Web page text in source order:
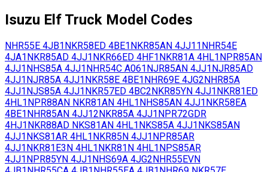
Isuzu Elf Truck Model Codes
NHR55E 4JB1NKR58ED 4BE1NKR85AN 4JJ11NHR54E
4JA1NKR85AD 4JJ1NKR66ED 4HF1NKR81A 4HL1NPR85AN
4JJ1NHS85A 4JJ1NHR54C A061NJR85AN 4JJ1NJR85AD
4JJ1NJR85A 4JJ1NKR58E 4BE1NHR69E 4JG2NHR85A
4JJ1NJS85A 4JJ1NKR57ED 4BC2NKR85YN 4JJ1NKR81ED
4HL1NPR88AN NKR81AN 4HL1NHS85AN 4JJ1NKR58EA
4BE1NHR85AN 4JJ12NKR85A 4JJ1NPR72GDR
4HJ1NKR88AD NKS81AN 4HL1NKS85A 4JJ1NKS85AN
4JJ1NKS81AR 4HL1NKR85N 4JJ1NPR85AR
4JJ1NKR81E3N 4HL1NKR81N 4HL1NPS85AR
4JJ1NPR85YN 4JJ1NHS69A 4JG2NHR55EVN